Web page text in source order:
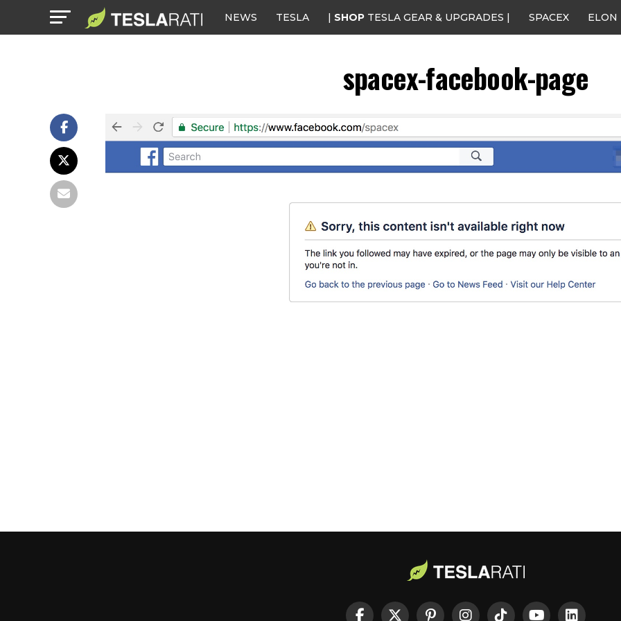
NEWS TESLA | SHOP TESLA GEAR & UPGRADES | SPACEX ELON
spacex-facebook-page